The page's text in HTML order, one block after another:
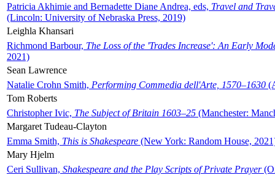
Patricia Akhimie and Bernadette Diane Andrea, eds, Travel and
(Lincoln: University of Nebraska Press, 2019)
Leighla Khansari
Richmond Barbour, The Loss of the 'Trades Increase': An Early
2021)
Sean Lawrence
Natalie Crohn Smith, Performing Commedia dell'Arte, 1570–1630
Tom Roberts
Christopher Ivic, The Subject of Britain 1603–25 (Manchester:
Margaret Tudeau-Clayton
Emma Smith, This is Shakespeare (New York: Random House,
Mary Hjelm
Ceri Sullivan, Shakespeare and the Play Scripts of Private Prayer